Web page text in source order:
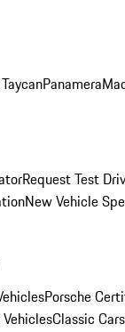
TaycanPanamera
Request Test
New Vehicle
Porsche
Classic Cars